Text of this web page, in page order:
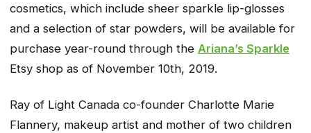
cosmetics, which include sheer sparkle lip-glosses
and a selection of star powders, will be available for
purchase year-round through the Ariana’s Sparkle
Etsy shop as of November 10th, 2019.
Ray of Light Canada co-founder Charlotte Marie
Flannery, makeup artist and mother of two children